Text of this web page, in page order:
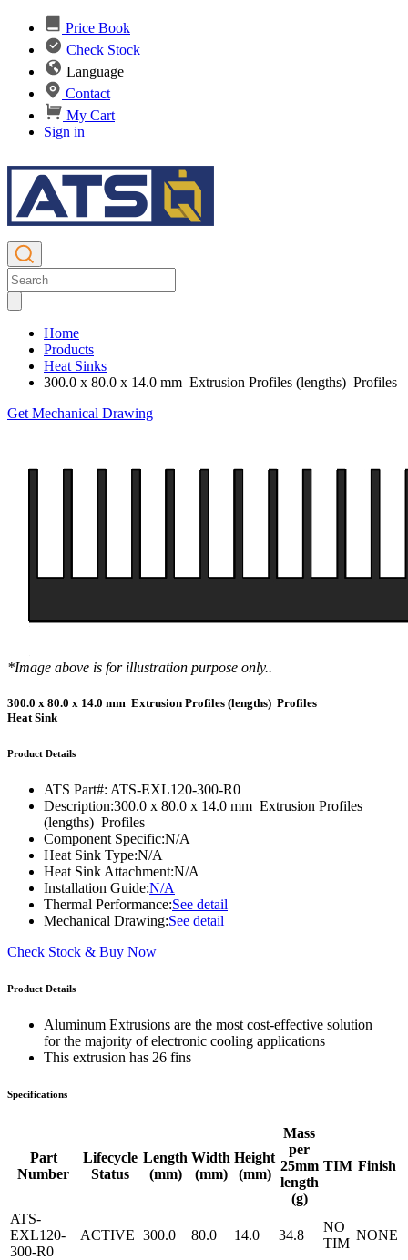
Price Book
Check Stock
Language
Contact
My Cart
Sign in
Home
Products
Heat Sinks
300.0 x 80.0 x 14.0 mm Extrusion Profiles (lengths) Profiles
Get Mechanical Drawing
*Image above is for illustration purpose only..
300.0 x 80.0 x 14.0 mm Extrusion Profiles (lengths) Profiles
Heat Sink
Product Details
ATS Part#: ATS-EXL120-300-R0
Description:300.0 x 80.0 x 14.0 mm Extrusion Profiles
(lengths) Profiles
Component Specific:N/A
Heat Sink Type:N/A
Heat Sink Attachment:N/A
Installation Guide:N/A
Thermal Performance:See detail
Mechanical Drawing:See detail
Check Stock & Buy Now
Product Details
Aluminum Extrusions are the most cost-effective solution
for the majority of electronic cooling applications
This extrusion has 26 fins
Specifications
Part
Number
Lifecycle
Status
Length
(mm)
Width
(mm)
Height
(mm)
Mass
per
25mm
length
(g)
TIM Finish
ATS-
EXL120-
300-R0
ACTIVE 300.0 80.0 14.0 34.8
NO
TIM
NONE